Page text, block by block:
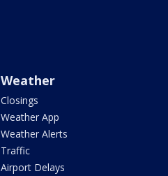
Weather
Closings
Weather App
Weather Alerts
Traffic
Airport Delays